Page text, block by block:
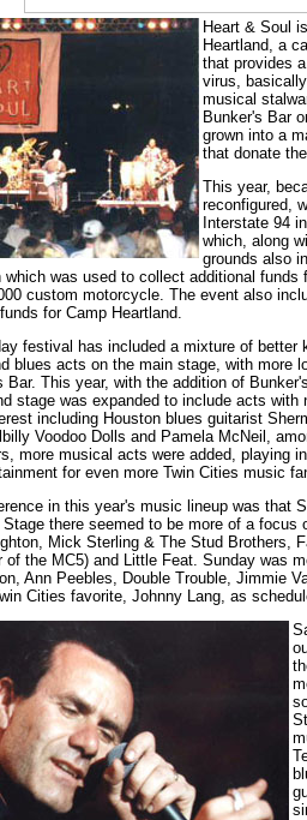
Heart & Soul
Heartland, a
that provides
virus,
musical
Bunker's Bar
grown into a
that donate
This year,
reconfigured,
Interstate 94
which, along
grounds also
which was used to collect additional
custom motorcycle. The event also
for Camp Heartland.
festival has included a mixture of better
blues acts on the main stage, with more
Bar. This year, with the addition of
stage was expanded to include acts with
including Houston blues guitarist
Voodoo Dolls and Pamela McNeil,
more musical acts were added, playing
for even more Twin Cities music
in this year's music lineup was that
Stage there seemed to be more of a focus
Mick Sterling & The Stud Brothers,
of the MC5) and Little Feat. Sunday was
Ann Peebles, Double Trouble, Jimmie
Cities favorite, Johnny Lang, as